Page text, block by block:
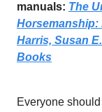
manuals: The
Horsemanship:
Harris, Susan
Books
Everyone